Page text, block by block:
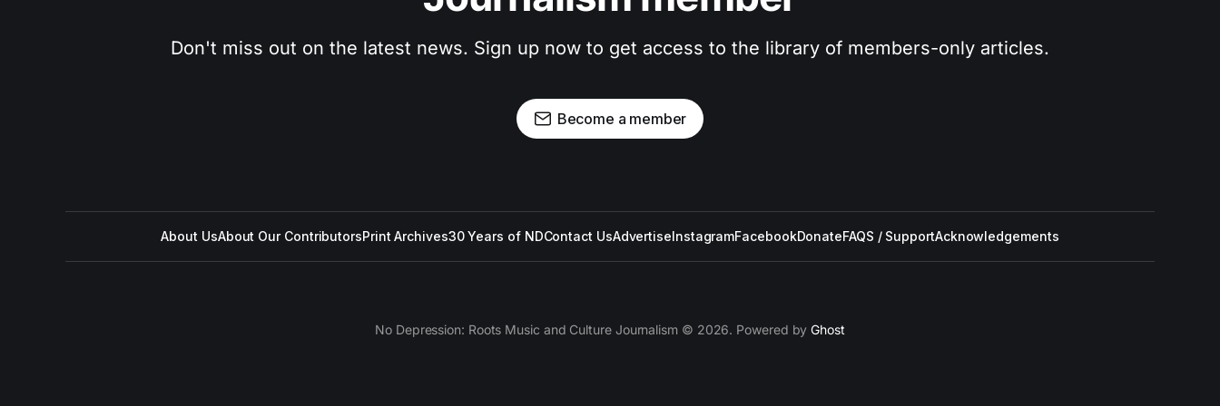
Don't miss out on the latest news. Sign up now to get access to the library of members-only articles.
Become a member
About UsAbout Our ContributorsPrint Archives30 Years of NDContact UsAdvertiseInstagramFacebookDonateFAQS / SupportAcknowledgements
No Depression: Roots Music and Culture Journalism © 2026. Powered byGhost